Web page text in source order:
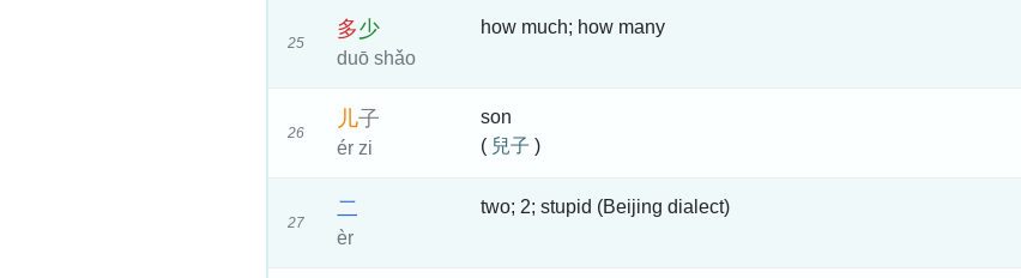
25
多少
duō shǎo
how much; how many
26
儿子
ér zi
son
( 兒子 )
27
二
èr
two; 2; stupid (Beijing dialect)